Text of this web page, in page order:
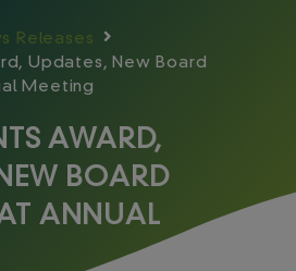
Releases
Updates, New Board
Meeting
AWARD,
BOARD
ANNUAL